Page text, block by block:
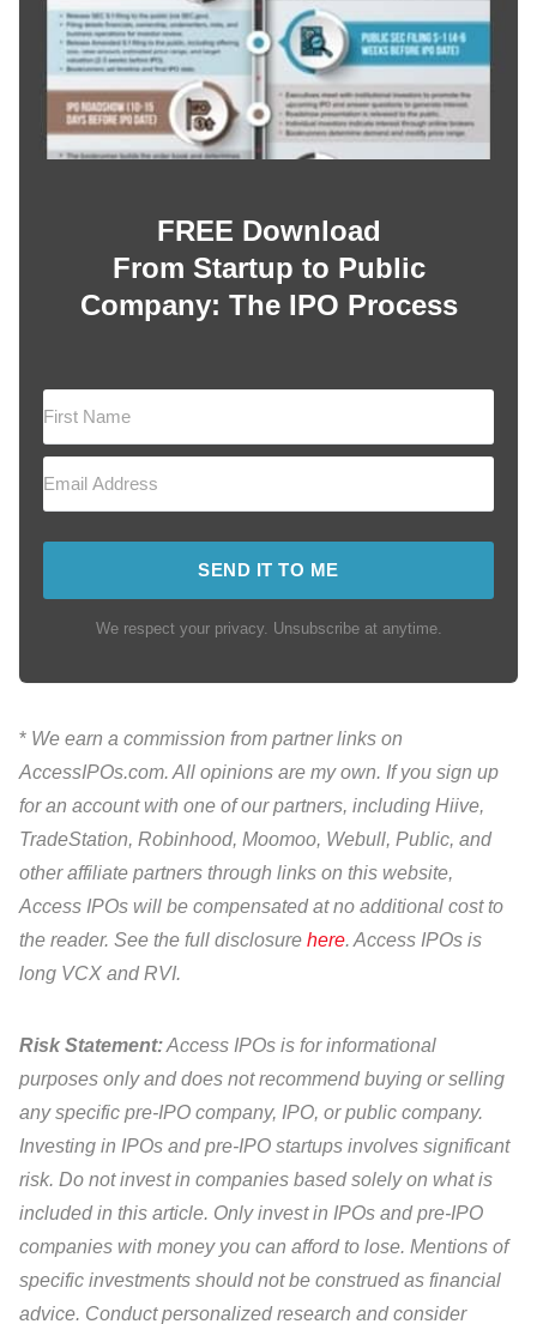
FREE Download
From Startup to Public
Company: The IPO Process
SEND IT TO ME
We respect your privacy. Unsubscribe at anytime.
* We earn a commission from partner links on
AccessIPOs.com. All opinions are my own. If you sign up
for an account with one of our partners, including Hiive,
TradeStation, Robinhood, Moomoo, Webull, Public, and
other affiliate partners through links on this website,
Access IPOs will be compensated at no additional cost to
the reader. See the full disclosure here. Access IPOs is
long VCX and RVI.
Risk Statement:Access IPOs is for informational
purposes only and does not recommend buying or selling
any specific pre-IPO company, IPO, or public company.
Investing in IPOs and pre-IPO startups involves significant
risk. Do not invest in companies based solely on what is
included in this article. Only invest in IPOs and pre-IPO
companies with money you can afford to lose. Mentions of
specific investments should not be construed as financial
advice. Conduct personalized research and consider